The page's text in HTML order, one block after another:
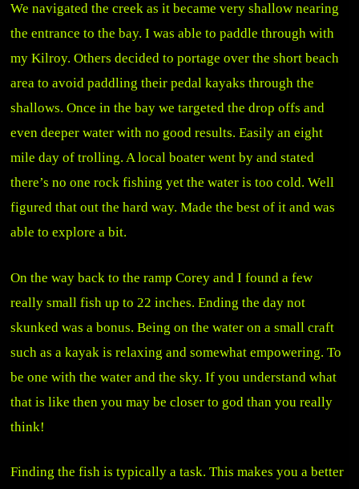
We navigated the creek as it became very shallow nearing
the entrance to the bay. I was able to paddle through with
my Kilroy. Others decided to portage over the short beach
area to avoid paddling their pedal kayaks through the
shallows. Once in the bay we targeted the drop offs and
even deeper water with no good results. Easily an eight
mile day of trolling. A local boater went by and stated
there’s no one rock fishing yet the water is too cold. Well
figured that out the hard way. Made the best of it and was
able to explore a bit.
On the way back to the ramp Corey and I found a few
really small fish up to 22 inches. Ending the day not
skunked was a bonus. Being on the water on a small craft
such as a kayak is relaxing and somewhat empowering. To
be one with the water and the sky. If you understand what
that is like then you may be closer to god than you really
think!
Finding the fish is typically a task. This makes you a better